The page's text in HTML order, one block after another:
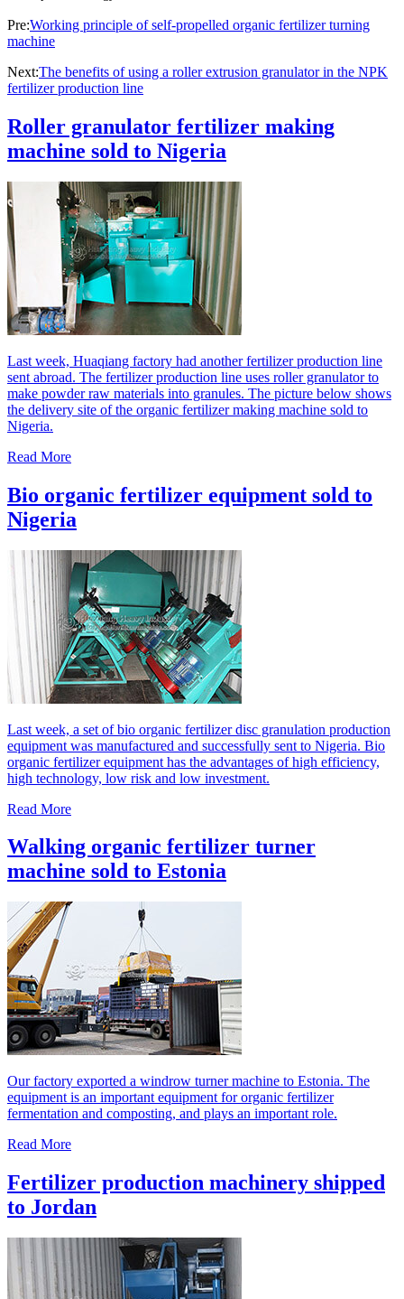
Pre:Working principle of self-propelled organic fertilizer turning
machine
Next:The benefits of using a roller extrusion granulator in the NPK
fertilizer production line
Roller granulator fertilizer making
machine sold to Nigeria
Last week, Huaqiang factory had another fertilizer production line
sent abroad. The fertilizer production line uses roller granulator to
make powder raw materials into granules. The picture below shows
the delivery site of the organic fertilizer making machine sold to
Nigeria.
Read More
Bio organic fertilizer equipment sold to
Nigeria
Last week, a set of bio organic fertilizer disc granulation production
equipment was manufactured and successfully sent to Nigeria. Bio
organic fertilizer equipment has the advantages of high efficiency,
high technology, low risk and low investment.
Read More
Walking organic fertilizer turner
machine sold to Estonia
Our factory exported a windrow turner machine to Estonia. The
equipment is an important equipment for organic fertilizer
fermentation and composting, and plays an important role.
Read More
Fertilizer production machinery shipped
to Jordan